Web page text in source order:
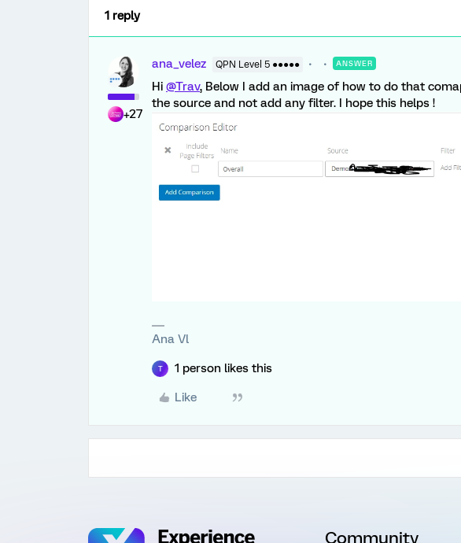
1 reply
+27
ana_velez QPN Level 5 ●●●●● ANSWER
Hi @Trav, Below I add an image of how to do that
the source and not add any filter. I hope this helps !
Ana Vl
T 1 person likes this
Like
Community